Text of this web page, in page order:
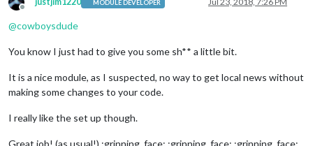
Offline
MODULE DEVELOPER
@cowboysdude
You know I just had to give you some sh** a little bit.
It is a nice module, as I suspected, no way to get local news without
making some changes to your code.
I really like the set up though.